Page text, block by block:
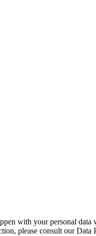
with your personal data
please consult our